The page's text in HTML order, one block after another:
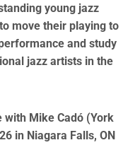
young jazz
move their playing to
and study
jazz artists in the
with Mike Cadó (York
in Niagara Falls, ON